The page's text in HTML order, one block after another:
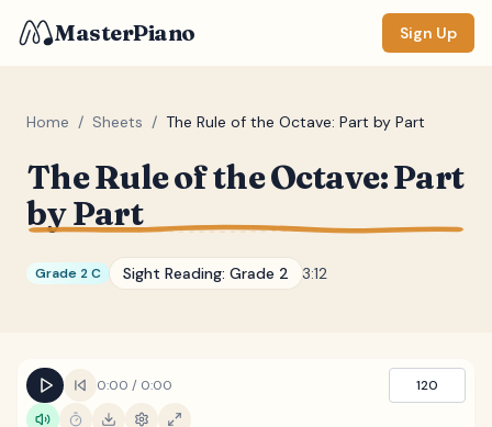
MasterPiano Sign Up
Home / Sheets / The Rule of the Octave: Part by Part
The Rule of the Octave: Part
by Part
Grade 2 C Sight Reading: Grade 2 3:12
0:00 / 0:00 120
ZOOM
DISPLAY